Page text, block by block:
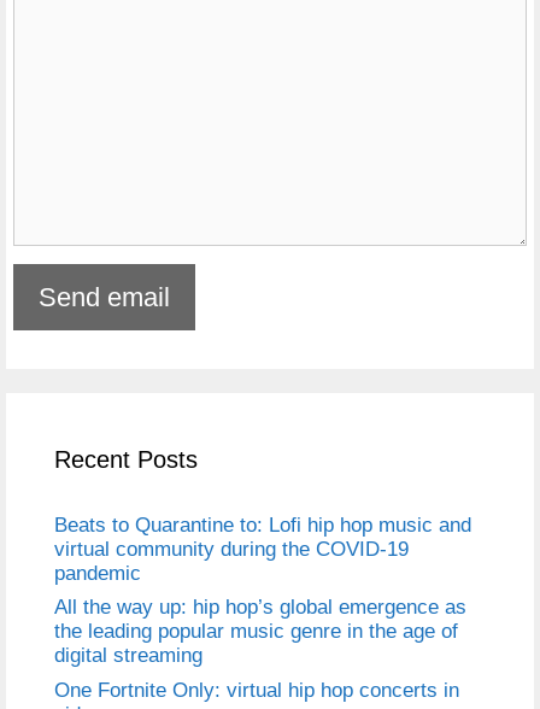
Recent Posts
Beats to Quarantine to: Lofi hip hop music and
virtual community during the COVID-19
pandemic
All the way up: hip hop’s global emergence as
the leading popular music genre in the age of
digital streaming
One Fortnite Only: virtual hip hop concerts in